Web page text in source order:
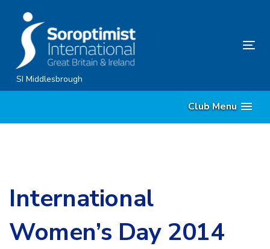
content
SI Middlesbrough
Club Menu
International
Women’s Day 2014